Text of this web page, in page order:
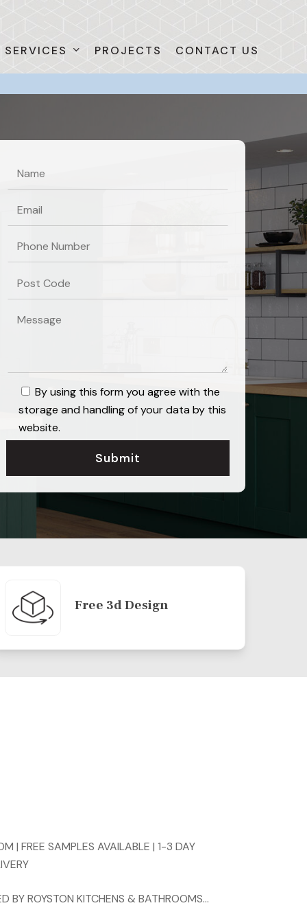
SERVICES PROJECTS CONTACT US
By using this form you agree with the
storage and handling of your data by this
website.
Free 3d Design
| FREE SAMPLES AVAILABLE | 1-3 DAY
BY ROYSTON KITCHENS & BATHROOMS…